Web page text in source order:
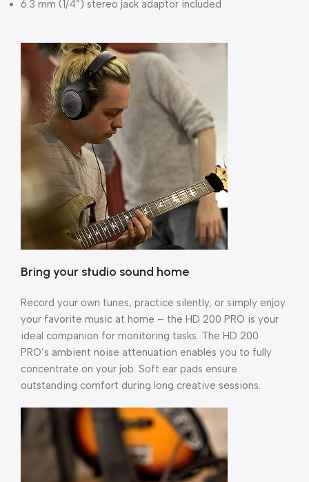
6.3 mm (1/4”) stereo jack adaptor included
Bring your studio sound home
Record your own tunes, practice silently, or simply enjoy
your favorite music at home – the HD 200 PRO is your
ideal companion for monitoring tasks. The HD 200
PRO’s ambient noise attenuation enables you to fully
concentrate on your job. Soft ear pads ensure
outstanding comfort during long creative sessions.